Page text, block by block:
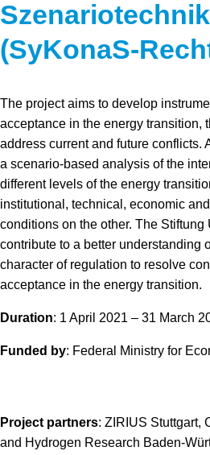
(SyKonaS-
The project aims to develop
acceptance in the energy transition,
address current and future conflicts.
a scenario-based analysis of the
different levels of the energy
institutional, technical, economic
conditions on the other. The Stiftung
contribute to a better understanding
character of regulation to resolve
acceptance in the energy transition.
Duration: 1 April 2021 – 31 March
Funded by: Federal Ministry for
Project partners: ZIRIUS Stuttgart,
and Hydrogen Research Baden-